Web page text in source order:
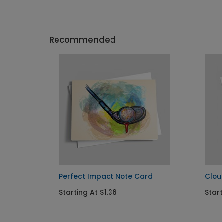
Recommended
Perfect Impact Note Card
Starting At $1.36